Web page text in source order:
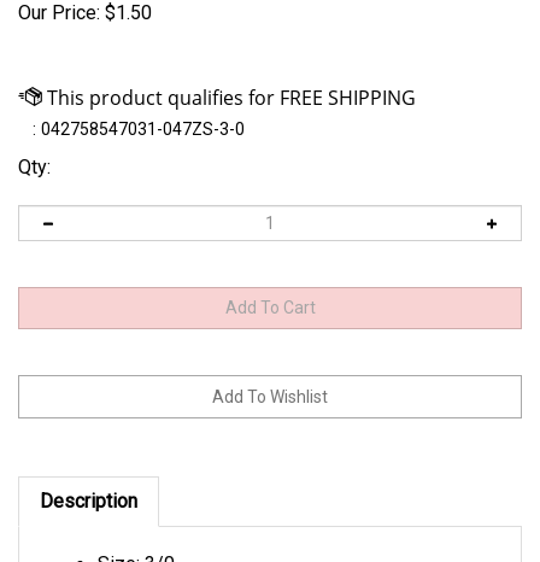
Our Price: $1.50
: 042758547031-047ZS-3-0
Qty:
Description